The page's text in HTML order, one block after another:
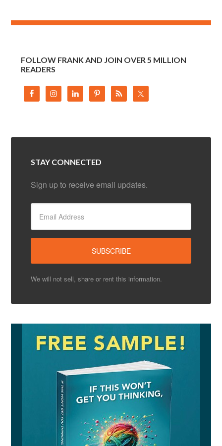
FOLLOW FRANK AND JOIN OVER 5 MILLION
READERS
STAY CONNECTED
Sign up to receive email updates.
We will not sell, share or rent this information.